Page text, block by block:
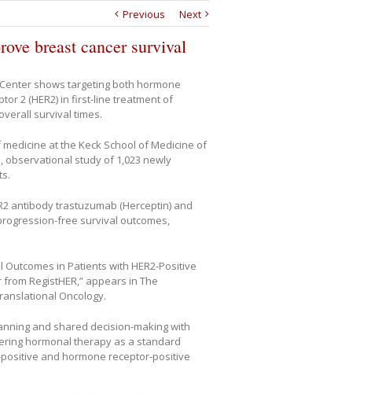
Previous
Next
breast cancer survival
shows targeting both hormone
2 (HER2) in first-line treatment of
survival times.
at the Keck School of Medicine of
observational study of 1,023 newly
antibody trastuzumab (Herceptin) and
free survival outcomes,
in Patients with HER2-Positive
RegistHER,” appears in The
Oncology.
and shared decision-making with
hormonal therapy as a standard
and hormone receptor-positive